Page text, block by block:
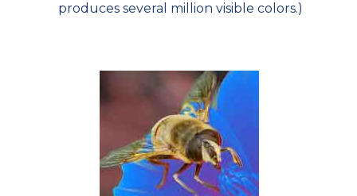
produces several million visible colors.)